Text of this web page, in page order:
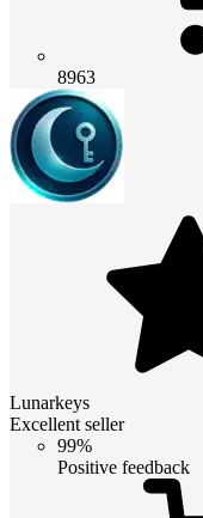
8963
Lunarkeys
Excellent seller
99%
Positive feedback